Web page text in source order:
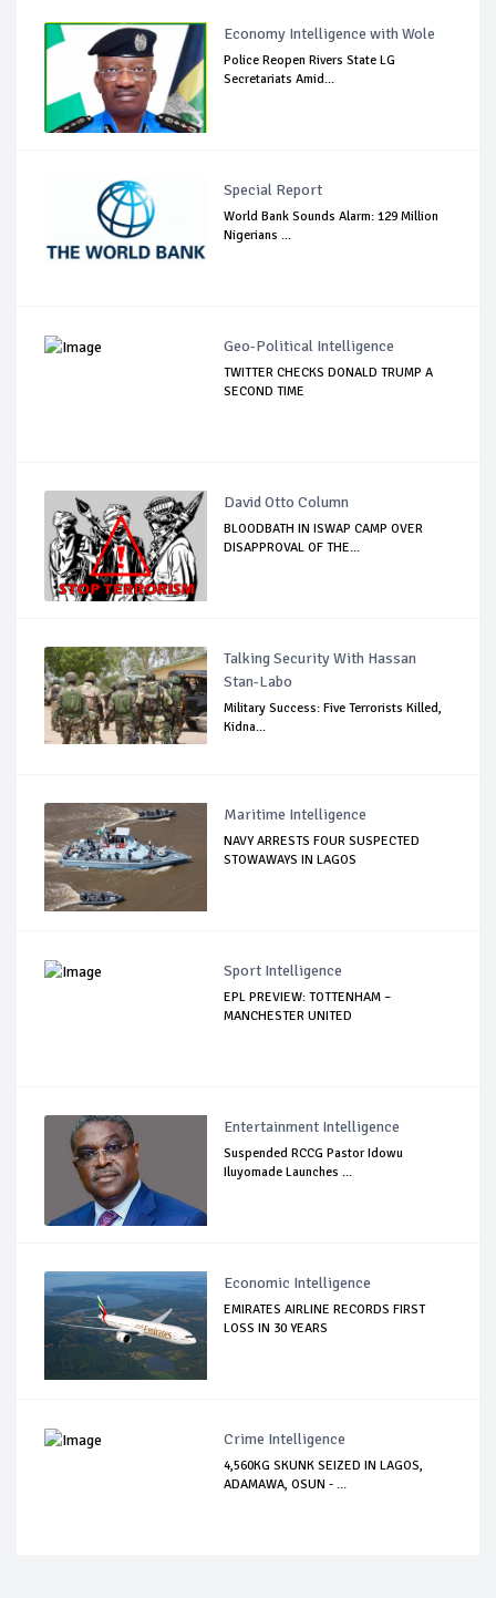
Economy Intelligence with Wole
Police Reopen Rivers State LG
Secretariats Amid...
Special Report
World Bank Sounds Alarm: 129 Million
Nigerians ...
Geo-Political Intelligence
TWITTER CHECKS DONALD TRUMP A
SECOND TIME
David Otto Column
BLOODBATH IN ISWAP CAMP OVER
DISAPPROVAL OF THE...
Talking Security With Hassan
Stan-Labo
Military Success: Five Terrorists Killed,
Kidna...
Maritime Intelligence
NAVY ARRESTS FOUR SUSPECTED
STOWAWAYS IN LAGOS
Sport Intelligence
EPL PREVIEW: TOTTENHAM –
MANCHESTER UNITED
Entertainment Intelligence
Suspended RCCG Pastor Idowu
Iluyomade Launches ...
Economic Intelligence
EMIRATES AIRLINE RECORDS FIRST
LOSS IN 30 YEARS
Crime Intelligence
4,560KG SKUNK SEIZED IN LAGOS,
ADAMAWA, OSUN - ...